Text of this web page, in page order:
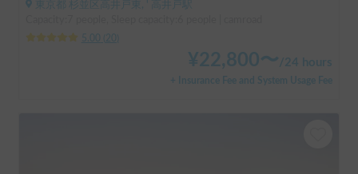
東京都 杉並区高井戸東, ' 高井戸駅
5.00
20
¥22,800〜 /24 hours
+ Insurance Fee and System Usage Fee